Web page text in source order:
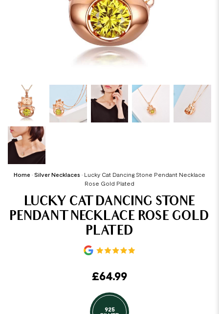
Home • Silver Necklaces • Lucky Cat Dancing Stone Pendant Necklace
Rose Gold Plated
LUCKY CAT DANCING STONE
PENDANT NECKLACE ROSE GOLD
PLATED
£64.99
925